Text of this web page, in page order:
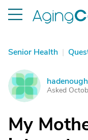
Senior Health |
H hadenough
Asked
My